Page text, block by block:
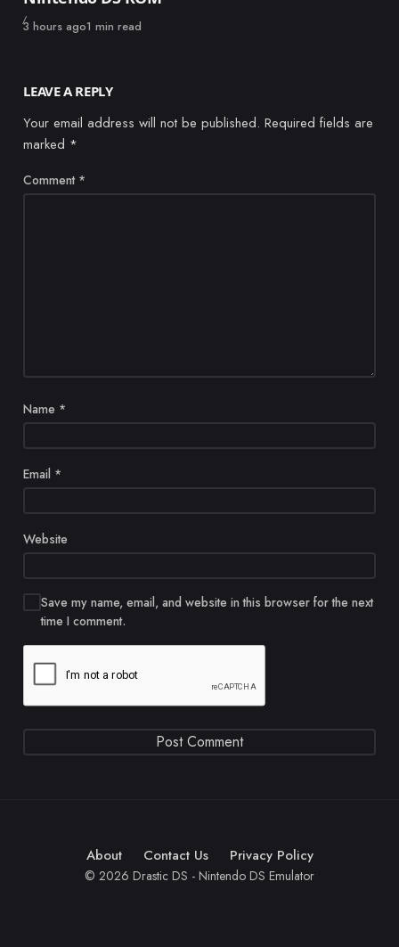
Published
3 hours ago1 min read
LEAVE A REPLY
Your email address will not be published. Required fields are
marked *
Comment *
Name *
Email *
Website
Save my name, email, and website in this browser for the next
time I comment.
About Contact Us Privacy Policy
© 2026 Drastic DS - Nintendo DS Emulator